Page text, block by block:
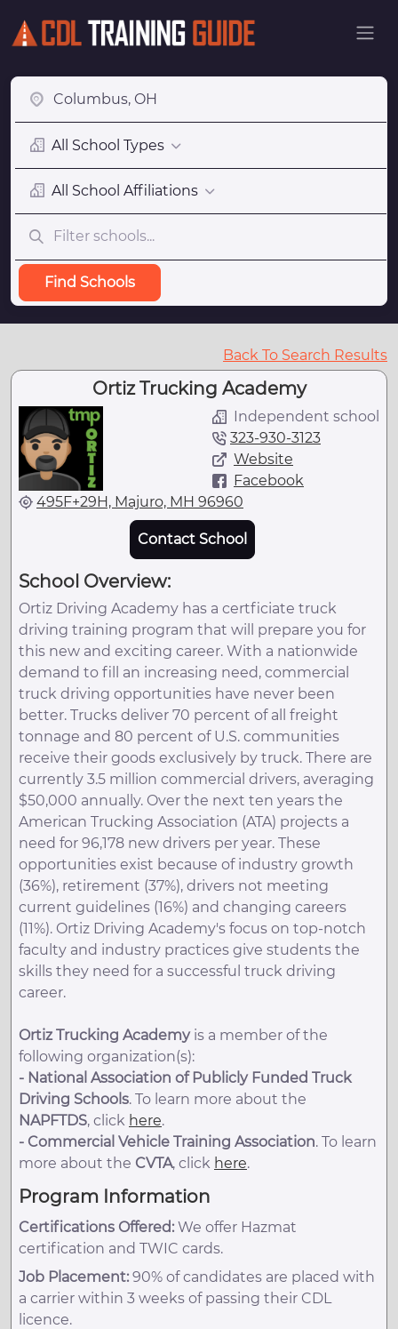
All School Types
All School Affiliations
Find Schools
Back To Search Results
Ortiz Trucking Academy
Independent school
323-930-3123
Website
Facebook
495F+29H, Majuro, MH 96960
Contact School
School Overview:
Ortiz Driving Academy has a certficiate truck
driving training program that will prepare you for
this new and exciting career. With a nationwide
demand to fill an increasing need, commercial
truck driving opportunities have never been
better. Trucks deliver 70 percent of all freight
tonnage and 80 percent of U.S. communities
receive their goods exclusively by truck. There are
currently 3.5 million commercial drivers, averaging
$50,000 annually. Over the next ten years the
American Trucking Association (ATA) projects a
need for 96,178 new drivers per year. These
opportunities exist because of industry growth
(36%), retirement (37%), drivers not meeting
current guidelines (16%) and changing careers
(11%). Ortiz Driving Academy's focus on top-notch
faculty and industry practices give students the
skills they need for a successful truck driving
career.
Ortiz Trucking Academyis a member of the
following organization(s):
- National Association of Publicly Funded Truck
Driving Schools. To learn more about the
NAPFTDS, click here.
- Commercial Vehicle Training Association. To learn
more about the CVTA, click here.
Program Information
Certifications Offered: We offer Hazmat
certification and TWIC cards.
Job Placement: 90% of candidates are placed with
a carrier within 3 weeks of passing their CDL
licence.